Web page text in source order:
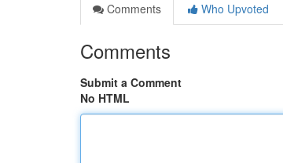
Comments
Who Upvoted
Comments
Submit a Comment
No HTML